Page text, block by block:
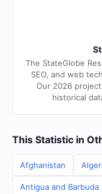
The StateGlobe
SEO, and web
Our 2026
historical
This Statistic in
Afghanistan
Antigua and Barbuda